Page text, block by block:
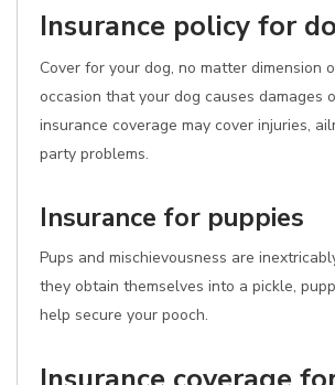
Insurance policy for
Cover for your dog, no matter dimension
occasion that your dog causes damages
insurance coverage may cover injuries,
party problems.
Insurance for puppies
Pups and mischievousness are
they obtain themselves into a pickle,
help secure your pooch.